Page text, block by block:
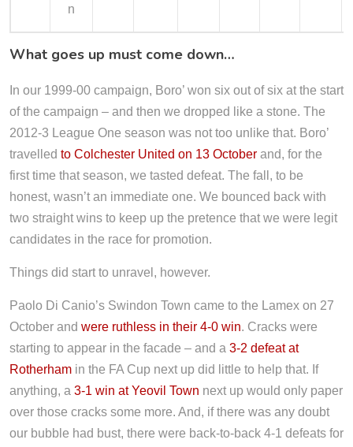
n
What goes up must come down…
In our 1999-00 campaign, Boro’ won six out of six at the start
of the campaign – and then we dropped like a stone. The
2012-3 League One season was not too unlike that. Boro’
travelled to Colchester United on 13 October and, for the
first time that season, we tasted defeat. The fall, to be
honest, wasn’t an immediate one. We bounced back with
two straight wins to keep up the pretence that we were legit
candidates in the race for promotion.
Things did start to unravel, however.
Paolo Di Canio’s Swindon Town came to the Lamex on 27
October and were ruthless in their 4-0 win. Cracks were
starting to appear in the facade – and a 3-2 defeat at
Rotherham in the FA Cup next up did little to help that. If
anything, a 3-1 win at Yeovil Town next up would only paper
over those cracks some more. And, if there was any doubt
our bubble had bust, there were back-to-back 4-1 defeats for